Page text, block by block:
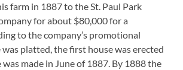
farm in 1887 to the St. Paul Park
for about $80,000 for a
to the company’s promotional
was platted, the first house was erected
made in June of 1887. By 1888 the